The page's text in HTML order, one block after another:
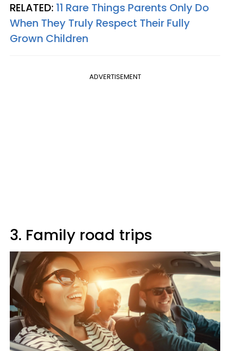
RELATED: 11 Rare Things Parents Only Do
When They Truly Respect Their Fully
Grown Children
ADVERTISEMENT
3. Family road trips